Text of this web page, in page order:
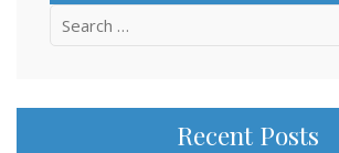
Search
Recent Posts